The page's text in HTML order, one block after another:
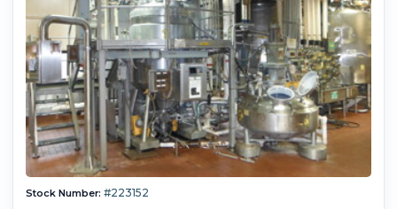
Stock Number: #223152